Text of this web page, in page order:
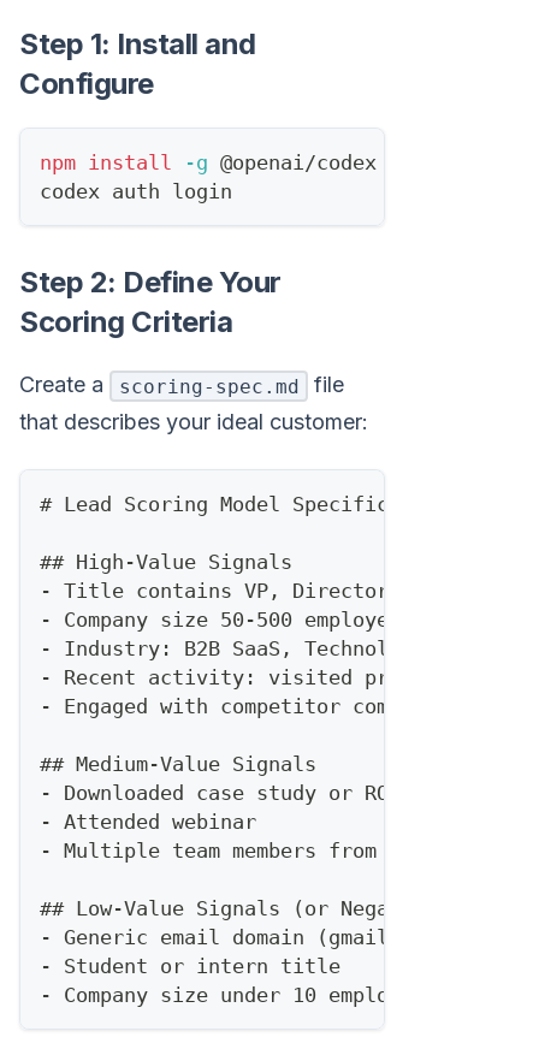
Step 1: Install and
Configure
npm install -g @openai/codex
codex auth login
Step 2: Define Your
Scoring Criteria
Create a scoring-spec.md
file
that describes your ideal customer:
# Lead Scoring Model Specification
## High-Value Signals
- Title contains VP, Director, Head of,
- Company size 50-500 employees
- Industry: B2B SaaS, Technology,
- Recent activity: visited pricing or
- Engaged with competitor comparison
## Medium-Value Signals
- Downloaded case study or ROI calculator
- Attended webinar
- Multiple team members from same company
## Low-Value Signals (or Negative)
- Generic email domain (gmail, yahoo)
- Student or intern title
- Company size under 10 employees